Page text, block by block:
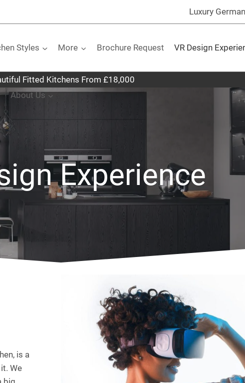
Luxury
Styles More Brochure Request VR Design
About Us
Fitted Kitchens From £18,000
Experience
is a
We